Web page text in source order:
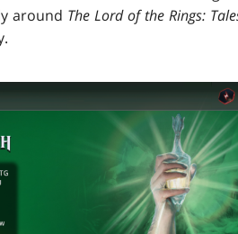
around The Lord of the Rings: